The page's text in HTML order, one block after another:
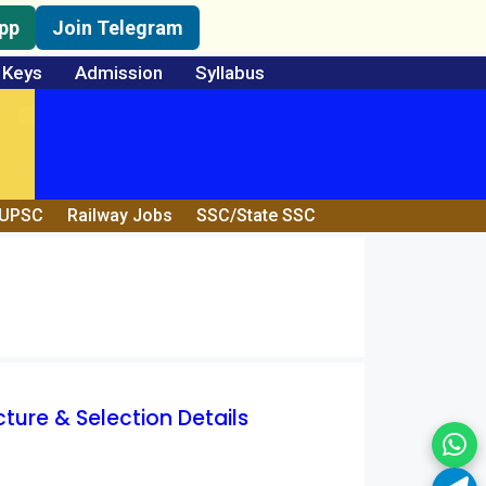
Admission Syllabus
Join Telegram
Railway Jobs SSC/State SSC
& Selection Details